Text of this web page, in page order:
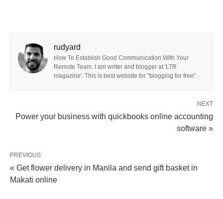
rudyard
How To Establish Good Communication With Your
Remote Team. I am writer and blogger at 'LTR
magazine'. This is best website for "blogging for free".
NEXT
Power your business with quickbooks online accounting
software »
PREVIOUS
« Get flower delivery in Manila and send gift basket in
Makati online